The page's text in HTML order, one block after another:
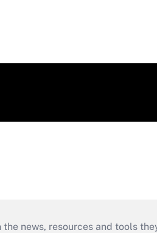
news, resources and tools